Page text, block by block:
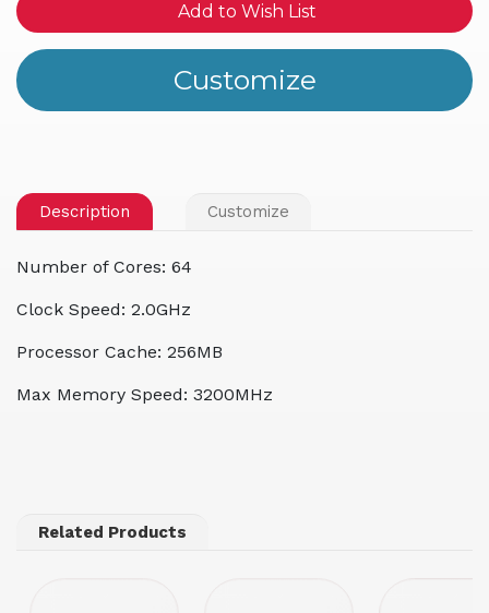
Add to Wish List
Description Customize
Number of Cores: 64
Clock Speed: 2.0GHz
Processor Cache: 256MB
Max Memory Speed: 3200MHz
Related Products